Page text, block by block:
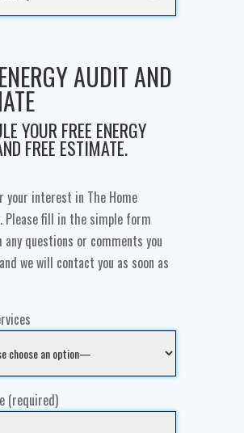
AUDIT AND
YOUR FREE ENERGY
FREE ESTIMATE.
your interest in The Home
Please fill in the simple form
any questions or comments you
we will contact you as soon as
(required)